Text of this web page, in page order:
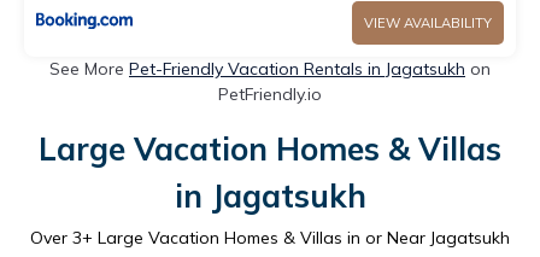
VIEW AVAILABILITY
See More Pet-Friendly Vacation Rentals in Jagatsukh on
PetFriendly.io
Large Vacation Homes & Villas
in Jagatsukh
Over 3+ Large Vacation Homes & Villas in or Near Jagatsukh